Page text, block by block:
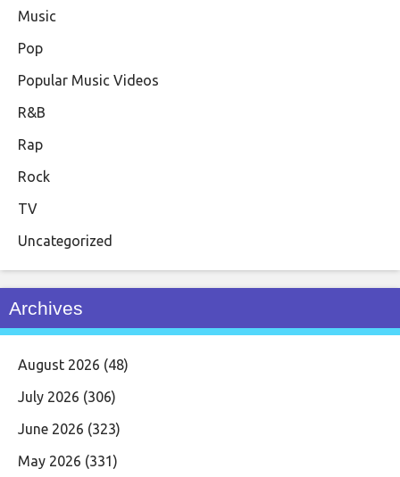
Music
Pop
Popular Music Videos
R&B
Rap
Rock
TV
Uncategorized
Archives
August 2026 (48)
July 2026 (306)
June 2026 (323)
May 2026 (331)